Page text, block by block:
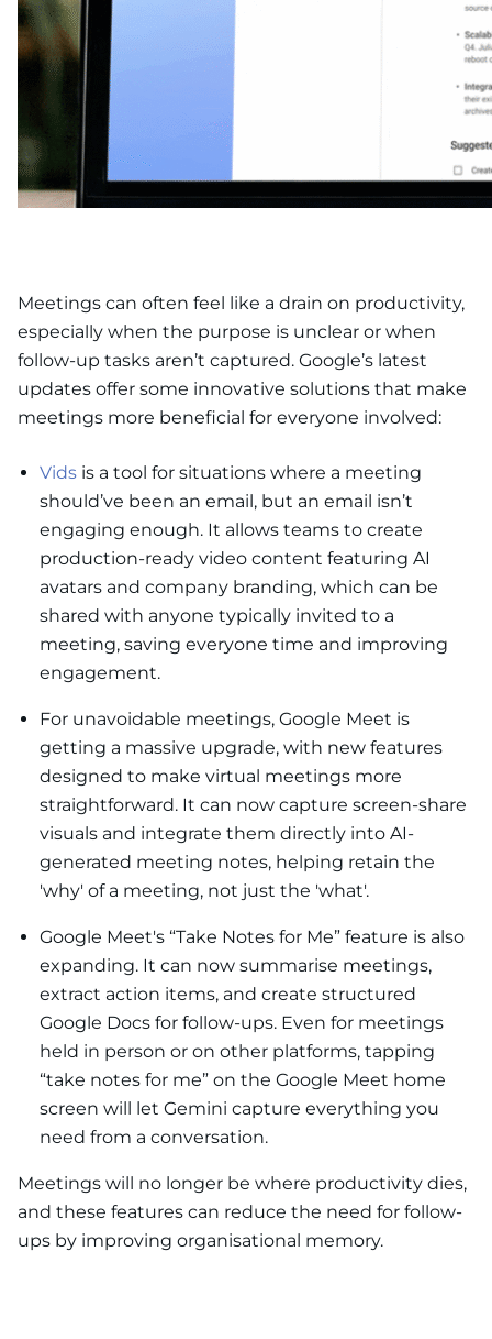
Meetings can often feel like a drain on productivity,
especially when the purpose is unclear or when
follow-up tasks aren’t captured. Google’s latest
updates offer some innovative solutions that make
meetings more beneficial for everyone involved:
Vids is a tool for situations where a meeting
should’ve been an email, but an email isn’t
engaging enough. It allows teams to create
production-ready video content featuring AI
avatars and company branding, which can be
shared with anyone typically invited to a
meeting, saving everyone time and improving
engagement.
For unavoidable meetings, Google Meet is
getting a massive upgrade, with new features
designed to make virtual meetings more
straightforward. It can now capture screen-share
visuals and integrate them directly into AI-
generated meeting notes, helping retain the
'why' of a meeting, not just the 'what'.
Google Meet's “Take Notes for Me” feature is also
expanding. It can now summarise meetings,
extract action items, and create structured
Google Docs for follow-ups. Even for meetings
held in person or on other platforms, tapping
“take notes for me” on the Google Meet home
screen will let Gemini capture everything you
need from a conversation.
Meetings will no longer be where productivity dies,
and these features can reduce the need for follow-
ups by improving organisational memory.